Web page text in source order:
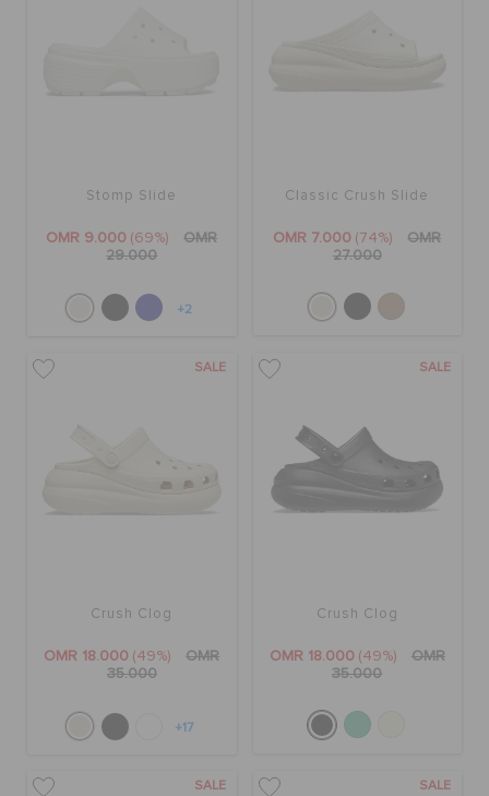
Stomp Slide
OMR 9.000 (69%)
OMR
29.000
+2
Classic Crush Slide
OMR 7.000 (74%)
OMR
27.000
SALE
Crush Clog
OMR 18.000 (49%)
OMR
35.000
+17
SALE
Crush Clog
OMR 18.000 (49%)
OMR
35.000
SALE SALE